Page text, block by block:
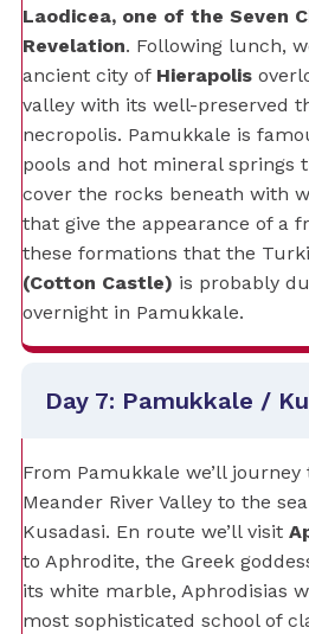
Laodicea, one of the Seven
Revelation. Following lunch,
ancient city of Hierapolis
valley with its well-preserved
necropolis. Pamukkale is
pools and hot mineral springs
cover the rocks beneath with
that give the appearance of a
these formations that the
(Cotton Castle) is probably
overnight in Pamukkale.
Day 7: Pamukkale /
From Pamukkale we’ll
Meander River Valley to the
Kusadasi. En route we’ll visit
to Aphrodite, the Greek
its white marble, Aphrodisias
most sophisticated school of